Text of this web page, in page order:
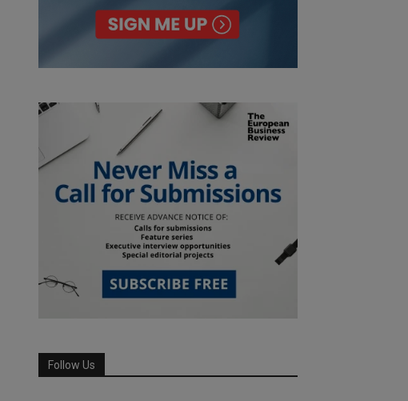
Follow Us